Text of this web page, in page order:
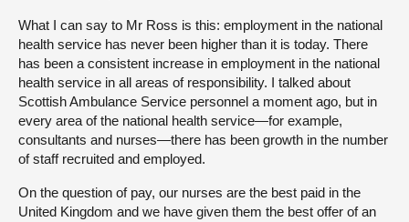
What I can say to Mr Ross is this: employment in the national
health service has never been higher than it is today. There
has been a consistent increase in employment in the national
health service in all areas of responsibility. I talked about
Scottish Ambulance Service personnel a moment ago, but in
every area of the national health service—for example,
consultants and nurses—there has been growth in the number
of staff recruited and employed.
On the question of pay, our nurses are the best paid in the
United Kingdom and we have given them the best offer of an